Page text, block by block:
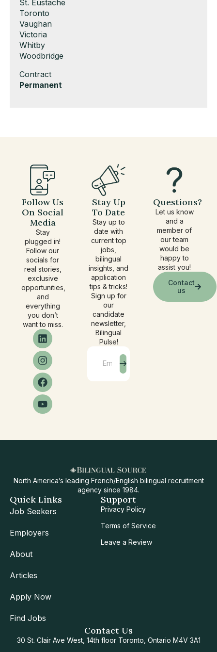
under
filed
under
jobs
filed
under
Show
jobs
filed
under
St. Eustache
Show
jobs
filed
under
Toronto
Show
jobs
filed
under
Vaughan
Show
jobs
filed
Victoria
Show
jobs
under
Whitby
Show
filed
under
Woodbridge
Show
jobs
Contract
Hide
Permanent
Follow Us
On Social
Media
Stay
plugged in!
Follow our
socials for
real stories,
exclusive
opportunities,
and
everything
you don’t
want to miss.
Stay Up
To Date
Stay up to
date with
current top
jobs,
bilingual
insights, and
application
tips & tricks!
Sign up for
our
candidate
newsletter,
Bilingual
Pulse!
Questions?
Let us know
and a
member of
our team
would be
happy to
assist you!
Contact
us
North America’s leading French/English bilingual recruitment
agency since 1984.
Quick Links
Job Seekers
Employers
About
Articles
Apply Now
Find Jobs
Support
Privacy Policy
Terms of Service
Leave a Review
Contact Us
30 St. Clair Ave West, 14th floor Toronto, Ontario M4V 3A1